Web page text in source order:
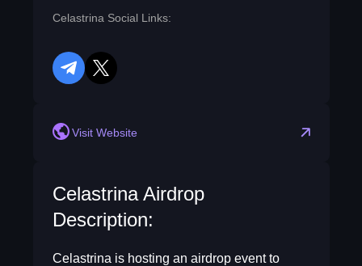
Celastrina Social Links:
telegram
twitter
Visit Website
Celastrina Airdrop
Description:
Celastrina is hosting an airdrop event to